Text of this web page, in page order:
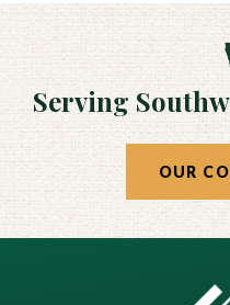
Serving
OUR